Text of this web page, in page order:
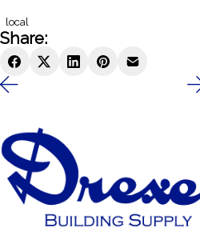
local
Share: